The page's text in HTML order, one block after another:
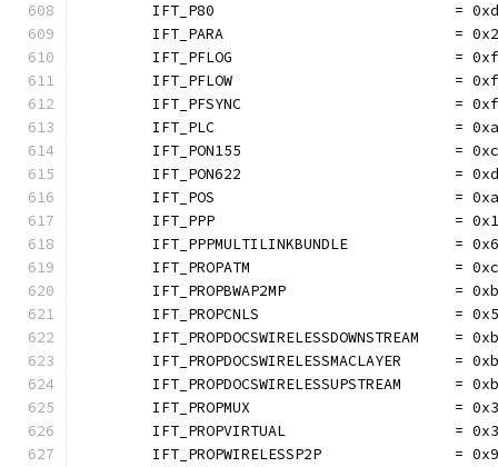
	IFT_P80                           = 0xd
IFT_PARA                          =
IFT_PFLOG                         =
IFT_PFLOW                         =
IFT_PFSYNC                        =
IFT_PLC                           =
IFT_PON155                        =
IFT_PON622                        =
IFT_POS                           =
IFT_PPP                           =
IFT_PPPMULTILINKBUNDLE            =
IFT_PROPATM                       =
IFT_PROPBWAP2MP                   =
IFT_PROPCNLS                      =
IFT_PROPDOCSWIRELESSDOWNSTREAM    =
IFT_PROPDOCSWIRELESSMACLAYER      =
IFT_PROPDOCSWIRELESSUPSTREAM      =
IFT_PROPMUX                       =
IFT_PROPVIRTUAL                   =
IFT_PROPWIRELESSP2P               =